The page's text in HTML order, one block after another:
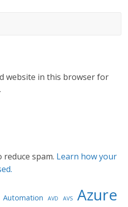
website in this browser for
spam. Learn how your
Automation AVD AVS Azure